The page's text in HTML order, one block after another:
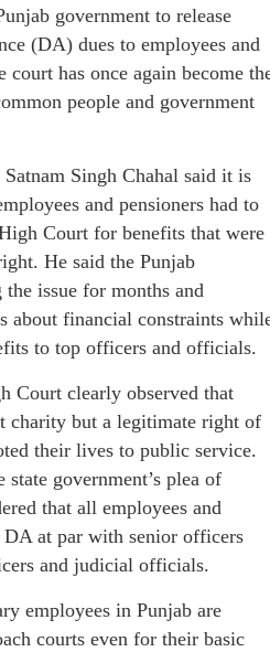
government to release
(DA) dues to employees and
court has once again become
people and government
Singh Chahal said it is
and pensioners had to
Court for benefits that were
He said the Punjab
issue for months and
about financial constraints
to top officers and officials.
Court clearly observed that
charity but a legitimate right of
their lives to public service.
government’s plea of
that all employees and
DA at par with senior officers
and judicial officials.
employees in Punjab are
courts even for their basic